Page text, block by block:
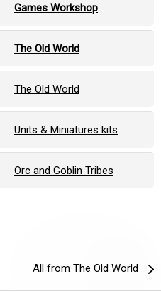
Games Workshop
The Old World
The Old World
Units & Miniatures kits
Orc and Goblin Tribes
All from The Old World